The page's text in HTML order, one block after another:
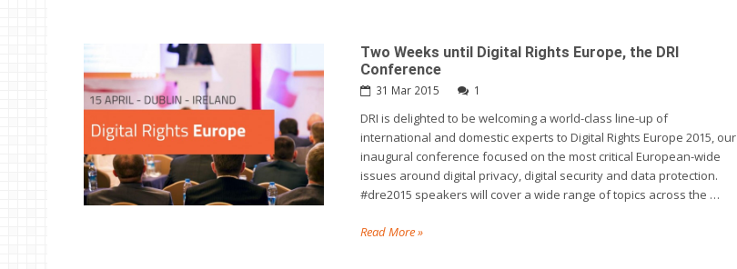
Two Weeks until Digital Rights Europe, the DRI
Conference
31 Mar 2015 1
DRI is delighted to be welcoming a world-class line-up of
international and domestic experts to Digital Rights Europe 2015, our
inaugural conference focused on the most critical European-wide
issues around digital privacy, digital security and data protection.
#dre2015 speakers will cover a wide range of topics across the …
Read More »